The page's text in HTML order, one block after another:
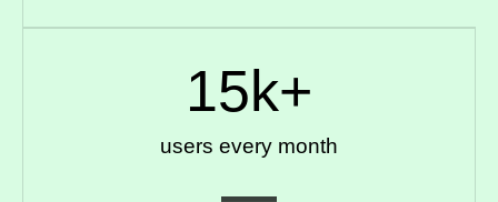
users every month
15k+